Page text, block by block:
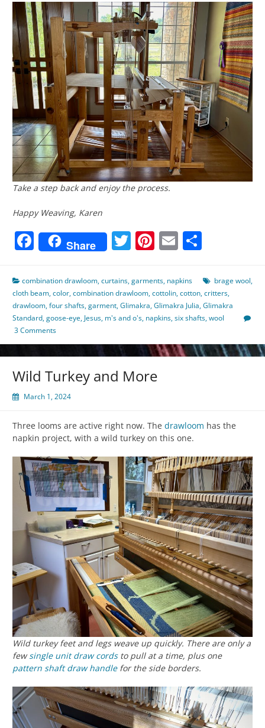
Take a step back and enjoy the process.
Happy Weaving, Karen
Facebook
Share Twitter
Pinterest
Email
combination drawloom,curtains,garments, napkins brage wool,
cloth beam,color,combination drawloom,cottolin,cotton,critters,
drawloom,four shafts,garment,Glimakra,Glimakra Julia,Glimakra
Standard,goose-eye, Jesus, m's and o's, napkins,six shafts,wool
3 Comments
Wild Turkey and More
March 1, 2024
Three looms are active right now. The drawloom has the
napkin project, with a wild turkey on this one.
Wild turkey feet and legs weave up quickly. There are only a
fewsingle unit draw cordsto pull at a time, plus one
pattern shaft draw handlefor the side borders.